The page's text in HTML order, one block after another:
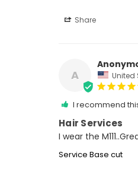
Share
A United
I recommend
Hair Services
I wear the
Service Base cut